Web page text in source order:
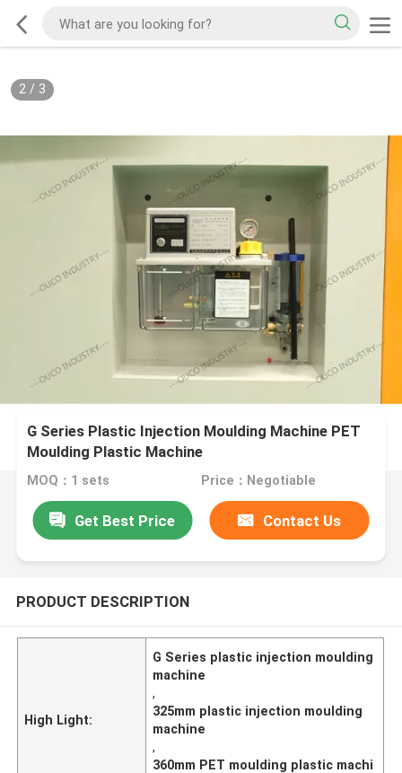
2/ 3
G Series Plastic Injection Moulding Machine PET
Moulding Plastic Machine
MOQ：1 sets Price：Negotiable
Get Best Price Contact Us
PRODUCT DESCRIPTION
High Light:
G Series plastic injection moulding
machine
,
325mm plastic injection moulding
machine
,
360mm PET moulding plastic machi